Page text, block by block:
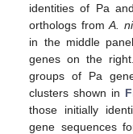
identities of Pa
orthologs fromA.
in the middle
genes on the
groups of Pa
clusters shown in
those initially
gene sequences